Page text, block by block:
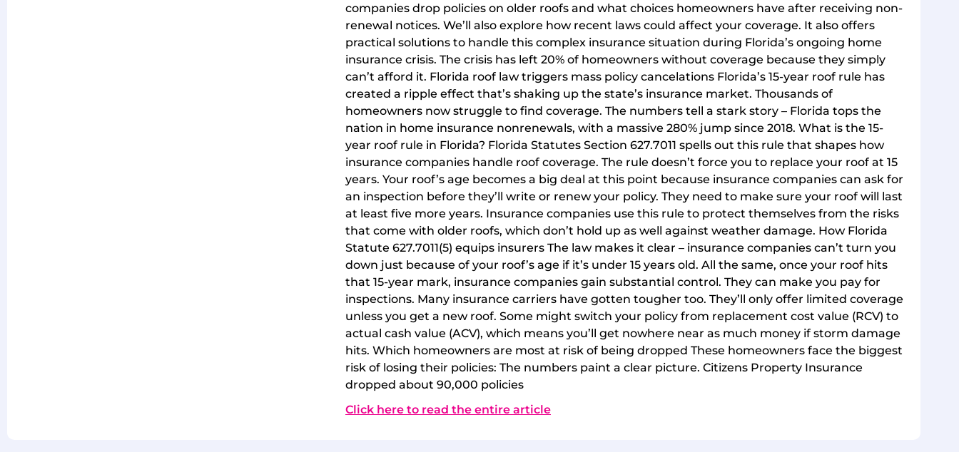
companies drop policies on older roofs and what choices homeowners have after receiving non-
renewal notices. We’ll also explore how recent laws could affect your coverage. It also offers
practical solutions to handle this complex insurance situation during Florida’s ongoing home
insurance crisis. The crisis has left 20% of homeowners without coverage because they simply
can’t afford it. Florida roof law triggers mass policy cancelations Florida’s 15-year roof rule has
created a ripple effect that’s shaking up the state’s insurance market. Thousands of
homeowners now struggle to find coverage. The numbers tell a stark story – Florida tops the
nation in home insurance nonrenewals, with a massive 280% jump since 2018. What is the 15-
year roof rule in Florida? Florida Statutes Section 627.7011 spells out this rule that shapes how
insurance companies handle roof coverage. The rule doesn’t force you to replace your roof at 15
years. Your roof’s age becomes a big deal at this point because insurance companies can ask for
an inspection before they’ll write or renew your policy. They need to make sure your roof will last
at least five more years. Insurance companies use this rule to protect themselves from the risks
that come with older roofs, which don’t hold up as well against weather damage. How Florida
Statute 627.7011(5) equips insurers The law makes it clear – insurance companies can’t turn you
down just because of your roof’s age if it’s under 15 years old. All the same, once your roof hits
that 15-year mark, insurance companies gain substantial control. They can make you pay for
inspections. Many insurance carriers have gotten tougher too. They’ll only offer limited coverage
unless you get a new roof. Some might switch your policy from replacement cost value (RCV) to
actual cash value (ACV), which means you’ll get nowhere near as much money if storm damage
hits. Which homeowners are most at risk of being dropped These homeowners face the biggest
risk of losing their policies: The numbers paint a clear picture. Citizens Property Insurance
dropped about 90,000 policies
Click here to read the entire article